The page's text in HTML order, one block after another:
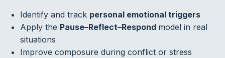
Identify and track personal emotional triggers
Apply the Pause–Reflect–Respond model in real
situations
Improve composure during conflict or stress